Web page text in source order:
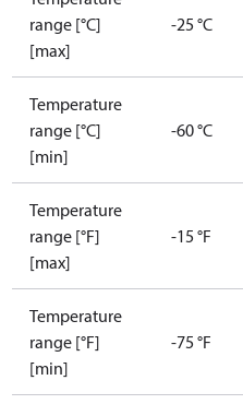
range [°C]
[max]
-25 °C
Temperature
range [°C]
[min]
-60 °C
Temperature
range [°F]
[max]
-15 °F
Temperature
range [°F]
[min]
-75 °F